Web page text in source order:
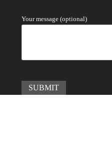
Your message (optional)